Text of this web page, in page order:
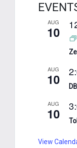
AUG
10
AUG
10
AUG
10
View